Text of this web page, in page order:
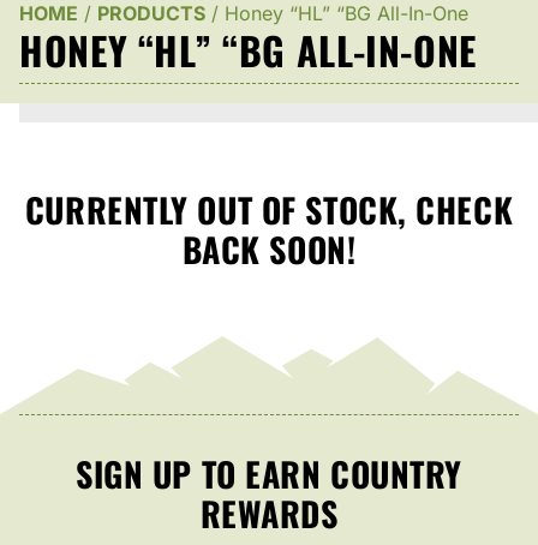
HOME / PRODUCTS / Honey “HL” “BG All-In-One
HONEY “HL” “BG ALL-IN-ONE
CURRENTLY OUT OF STOCK, CHECK
BACK SOON!
SIGN UP TO EARN COUNTRY
REWARDS